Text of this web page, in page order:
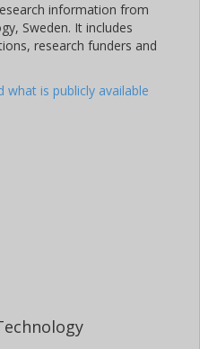
information from
Sweden. It includes
research funders and
is publicly available